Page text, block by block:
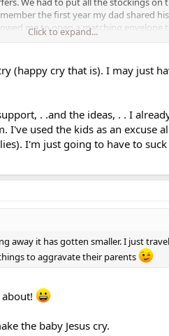
the first year my dad shared
me to open a matching envelope
bonuses with us.
times) and LOTS of cookies!!!
Click to expand...
(happy cry that is). I may just
. .and the ideas, . . I
used the kids as an excuse
I'm just going to have to
away it has gotten smaller. I just
to aggravate their parents
the baby Jesus cry.